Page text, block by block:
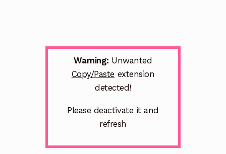
Warning: Unwanted
Copy/Paste extension
detected!
Please deactivate it and
refresh